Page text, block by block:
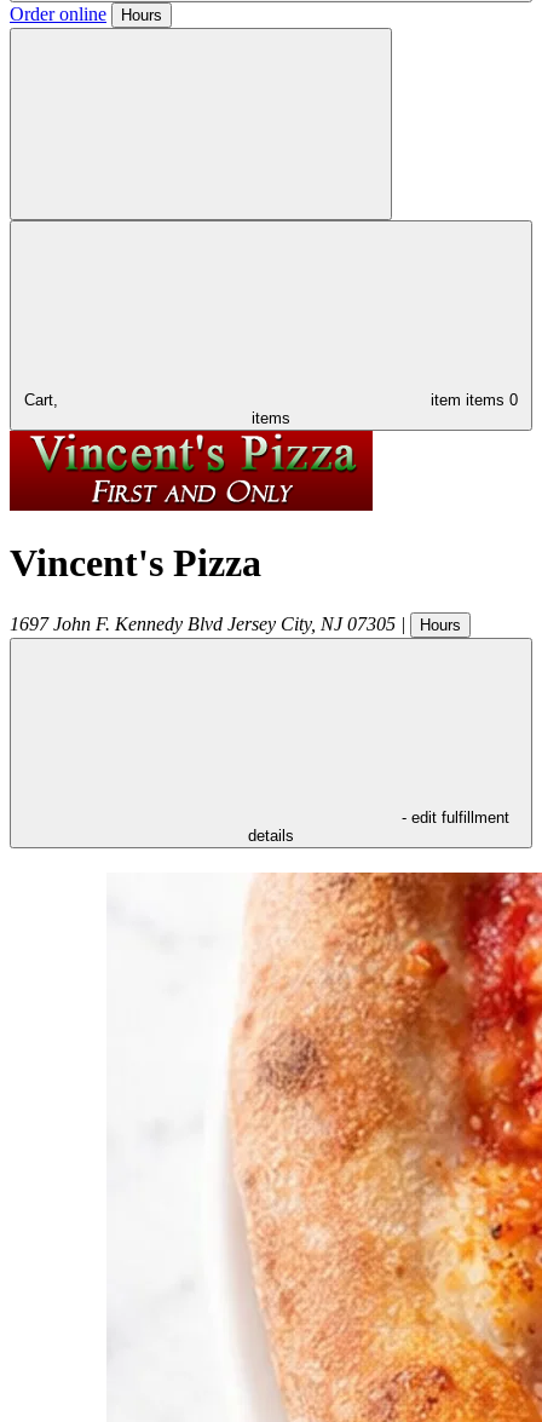
Order online Hours
Cart, item items 0
items
Vincent's Pizza
1697 John F. Kennedy Blvd Jersey City, NJ 07305 | Hours
- edit fulfillment
details